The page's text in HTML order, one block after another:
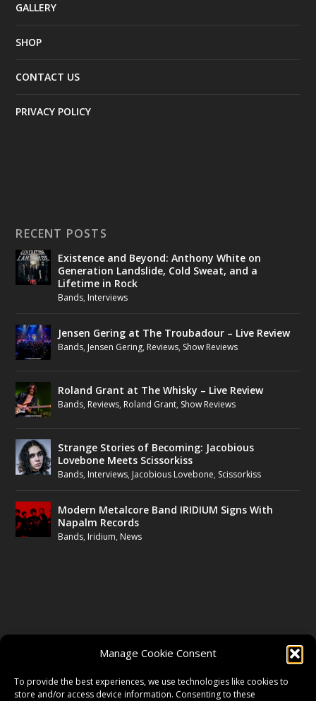
Manage Cookie Consent
To provide the best experiences, we use technologies like cookies to
store and/or access device information. Consenting to these
GALLERY
SHOP
CONTACT US
PRIVACY POLICY
RECENT POSTS
Existence and Beyond: Anthony White on
Generation Landslide, Cold Sweat, and a
Lifetime in Rock
Bands, Interviews
Jensen Gering at The Troubadour – Live Review
Bands, Jensen Gering, Reviews, Show Reviews
Roland Grant at The Whisky – Live Review
Bands, Reviews, Roland Grant, Show Reviews
Strange Stories of Becoming: Jacobious
Lovebone Meets Scissorkiss
Bands, Interviews, Jacobious Lovebone, Scissorkiss
Modern Metalcore Band IRIDIUM Signs With
Napalm Records
Bands, Iridium, News